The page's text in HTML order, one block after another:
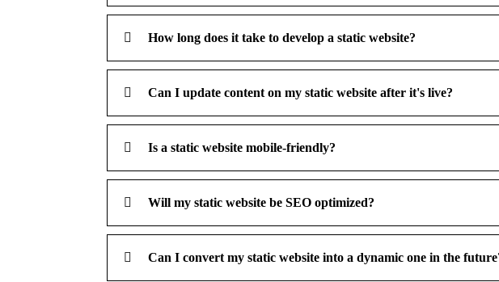
How long does it take to develop a static website?
Can I update content on my static website after it's live?
Is a static website mobile-friendly?
Will my static website be SEO optimized?
Can I convert my static website into a dynamic one in the